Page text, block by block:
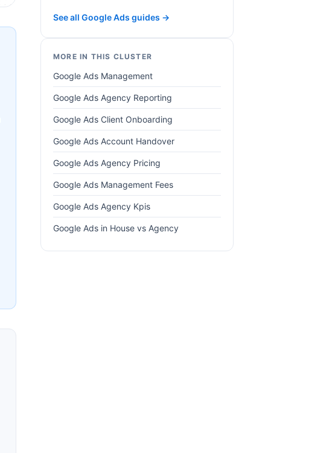
See all Google Ads guides →
MORE IN THIS CLUSTER
Google Ads Management
Google Ads Agency Reporting
Google Ads Client Onboarding
Google Ads Account Handover
Google Ads Agency Pricing
Google Ads Management Fees
Google Ads Agency Kpis
Google Ads in House vs Agency